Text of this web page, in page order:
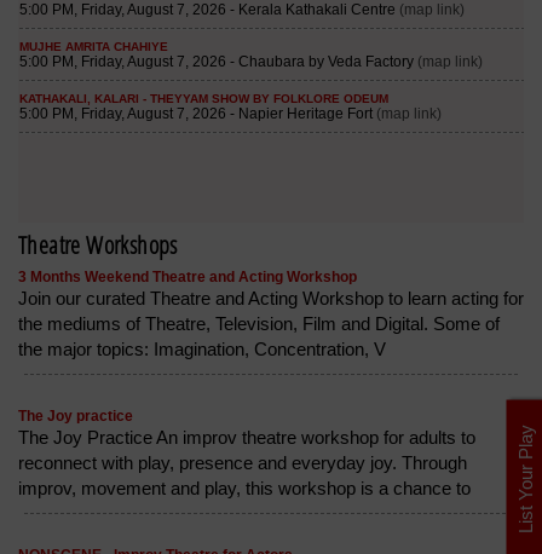
Theatre Workshops
3 Months Weekend Theatre and Acting Workshop
Join our curated Theatre and Acting Workshop to learn acting for
the mediums of Theatre, Television, Film and Digital. Some of
the major topics: Imagination, Concentration, V
The Joy practice
The Joy Practice An improv theatre workshop for adults to
reconnect with play, presence and everyday joy. Through
improv, movement and play, this workshop is a chance to
List Your Play